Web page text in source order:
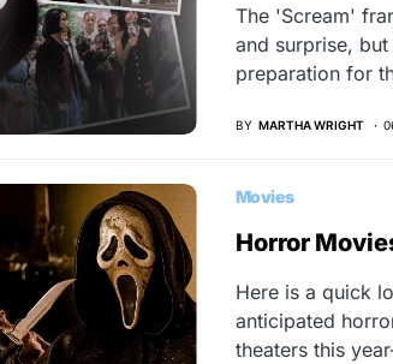
The 'Scream'
and surprise,
preparation for
BY MARTHA WRIGHT
Movies
Horror
Here is a quick
anticipated
theaters this